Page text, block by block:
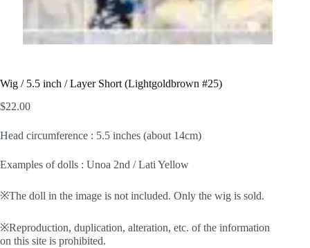
Wig / 5.5 inch / Layer Short (Lightgoldbrown #25)
$22.00
Head circumference : 5.5 inches (about 14cm)
Examples of dolls : Unoa 2nd / Lati Yellow
※The doll in the image is not included. Only the wig is sold.
※Reproduction, duplication, alteration, etc. of the information
on this site is prohibited.